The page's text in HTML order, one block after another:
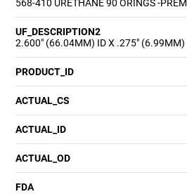
568-410 URETHANE 90 ORINGS -
UF_DESCRIPTION2
2.600" (66.04MM) ID X .275" (6.99MM)
PRODUCT_ID
ACTUAL_CS
ACTUAL_ID
ACTUAL_OD
FDA